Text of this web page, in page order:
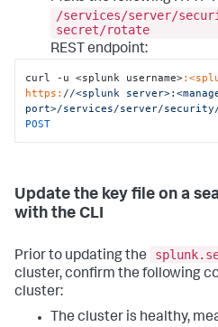
/services/server/
secret/rotate
REST endpoint:
curl -u <splunk username>
https: //<splunk
port>/services/server/security
POST
Update the key file on a
with the CLI
Prior to updating the
cluster, confirm the following
cluster:
The cluster is healthy,